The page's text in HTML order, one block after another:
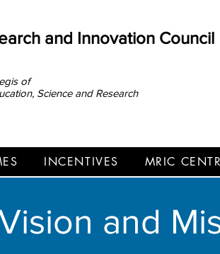
and Innovation Council
of
Science and Research
INCENTIVES MRIC
VISION AND MISSION
and